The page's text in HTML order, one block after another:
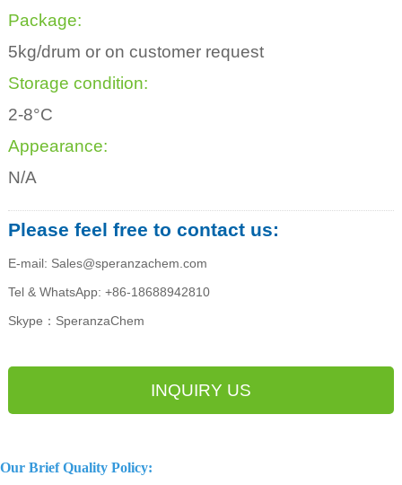
Package:
5kg/drum or on customer request
Storage condition:
2-8°C
Appearance:
N/A
Please feel free to contact us:
E-mail: Sales@speranzachem.com
Tel & WhatsApp: +86-18688942810
Skype：SperanzaChem
INQUIRY US
Our Brief Quality Policy: